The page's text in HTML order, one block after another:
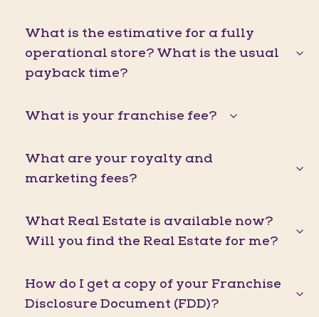
What is the estimative for a fully
operational store? What is the usual
payback time?
What is your franchise fee?
What are your royalty and
marketing fees?
What Real Estate is available now?
Will you find the Real Estate for me?
How do I get a copy of your Franchise
Disclosure Document (FDD)?